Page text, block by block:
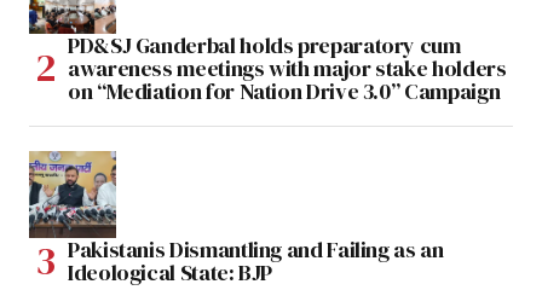
PD&SJ Ganderbal holds preparatory cum
awareness meetings with major stake holders
on “Mediation for Nation Drive 3.0” Campaign
Pakistanis Dismantling and Failing as an
Ideological State: BJP